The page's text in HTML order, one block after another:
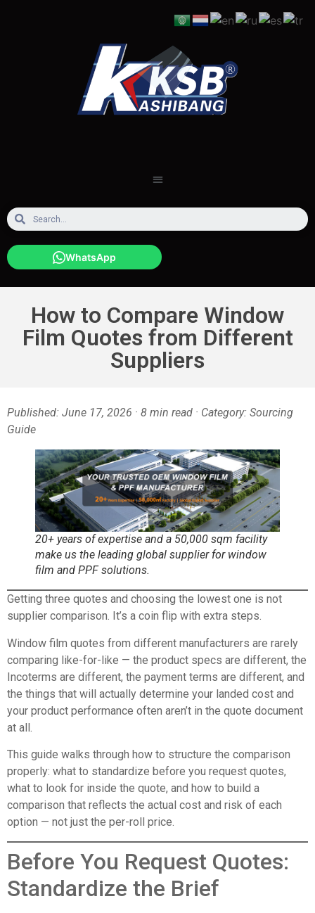
WhatsApp
How to Compare Window
Film Quotes from Different
Suppliers
Published: June 17, 2026 · 8 min read · Category: Sourcing
Guide
20+ years of expertise and a 50,000 sqm facility
make us the leading global supplier for window
film and PPF solutions.
Getting three quotes and choosing the lowest one is not
supplier comparison. It’s a coin flip with extra steps.
Window film quotes from different manufacturers are rarely
comparing like-for-like — the product specs are different, the
Incoterms are different, the payment terms are different, and
the things that will actually determine your landed cost and
your product performance often aren’t in the quote document
at all.
This guide walks through how to structure the comparison
properly: what to standardize before you request quotes,
what to look for inside the quote, and how to build a
comparison that reflects the actual cost and risk of each
option — not just the per-roll price.
Before You Request Quotes:
Standardize the Brief